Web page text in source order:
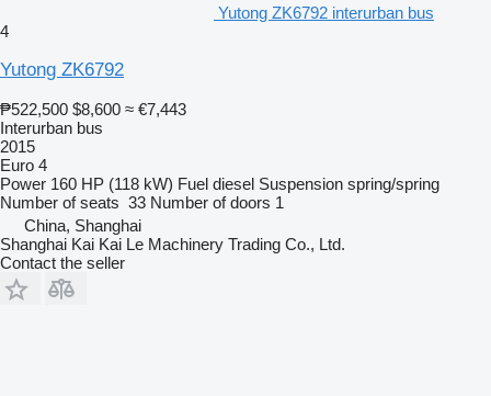
Yutong ZK6792 interurban bus
4
Yutong ZK6792
₱522,500 $8,600 ≈ €7,443
Interurban bus
2015
Euro 4
Power 160 HP (118 kW) Fuel diesel Suspension spring/spring
Number of seats 33 Number of doors 1
China, Shanghai
Shanghai Kai Kai Le Machinery Trading Co., Ltd.
Contact the seller